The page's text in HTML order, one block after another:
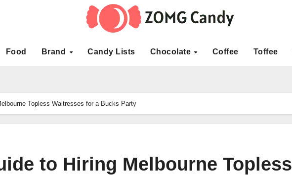
Food Brand Candy Lists Chocolate Coffee Toffee
Topless Waitresses for a Bucks Party
to Hiring Melbourne Topless